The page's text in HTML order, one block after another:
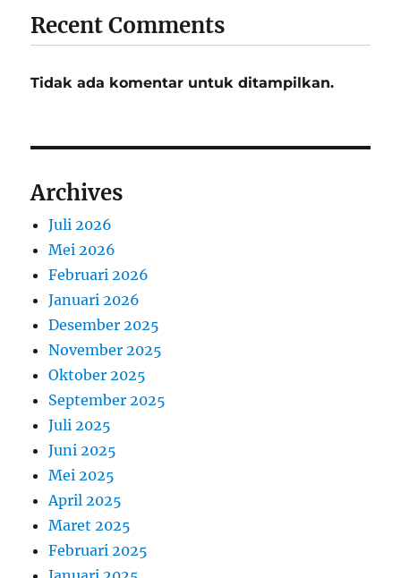
Recent Comments
Tidak ada komentar untuk ditampilkan.
Archives
Juli 2026
Mei 2026
Februari 2026
Januari 2026
Desember 2025
November 2025
Oktober 2025
September 2025
Juli 2025
Juni 2025
Mei 2025
April 2025
Maret 2025
Februari 2025